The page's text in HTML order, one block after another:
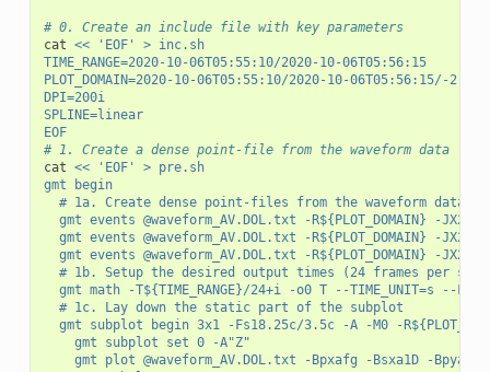
# 0. Create an include file with key parameters
cat << 'EOF' > inc.sh
TIME_RANGE=2020-10-06T05:55:10/2020-10-06T05:56:15
PLOT_DOMAIN=2020-10-06T05:55:10/2020-10-06T05:56:15/-2.6/
DPI=200i
SPLINE=linear
EOF
# 1. Create a dense point-file from the waveform data
cat << 'EOF' > pre.sh
gmt begin
# 1a. Create dense point-files from the waveform data
gmt events @waveform_AV.DOL.txt -R${PLOT_DOMAIN} -
gmt events @waveform_AV.DOL.txt -R${PLOT_DOMAIN} -
gmt events @waveform_AV.DOL.txt -R${PLOT_DOMAIN} -
# 1b. Setup the desired output times (24 frames per
gmt math -T${TIME_RANGE}/24+i -o0 T --TIME_UNIT=s --
	# 1c. Lay down the static part of the subplot
gmt subplot begin 3x1 -Fs18.25c/3.5c -A -M0 -
		gmt subplot set 0 -A"Z"
gmt plot @waveform_AV.DOL.txt -Bpxafg -Bsxa1D -Bpyaf